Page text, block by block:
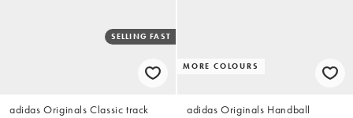
SELLING FAST
adidas Originals Classic track
MORE COLOURS
adidas Originals Handball